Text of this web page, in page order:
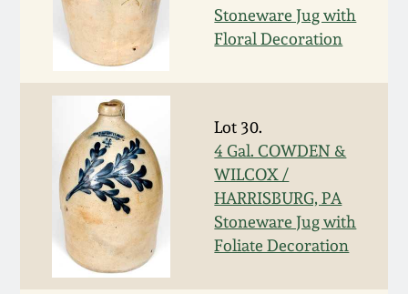
Stoneware Jug with
Floral Decoration
Lot 30.
4 Gal. COWDEN &
WILCOX /
HARRISBURG, PA
Stoneware Jug with
Foliate Decoration
Spring 2021
Fall 2020
Summer 2020
Spring 2020
Oct. 26, 2019
Stoneware
Central PA Stoneware
Pennsylvania Redware
Western PA Stoneware
West Virginia
Stoneware